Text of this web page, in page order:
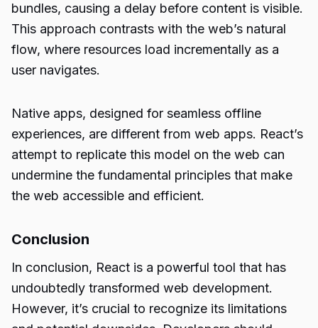
bundles, causing a delay before content is visible.
This approach contrasts with the web’s natural
flow, where resources load incrementally as a
user navigates.
Native apps, designed for seamless offline
experiences, are different from web apps. React’s
attempt to replicate this model on the web can
undermine the fundamental principles that make
the web accessible and efficient.
Conclusion
In conclusion, React is a powerful tool that has
undoubtedly transformed web development.
However, it’s crucial to recognize its limitations